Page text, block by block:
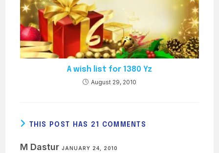
A wish list for 1380 Yz
August 29, 2010
THIS POST HAS 21 COMMENTS
M DasturJANUARY 24, 2010